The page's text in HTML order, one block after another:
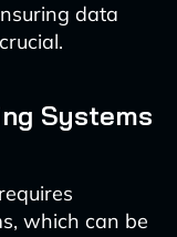
data
Systems
which can be